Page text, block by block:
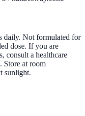
daily. Not formulated for
dose. If you are
consult a healthcare
Store at room
sunlight.